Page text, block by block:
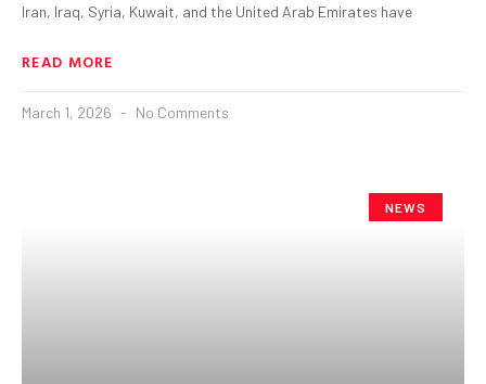
Iran, Iraq, Syria, Kuwait, and the United Arab Emirates have
READ MORE
March 1, 2026 No Comments
NEWS